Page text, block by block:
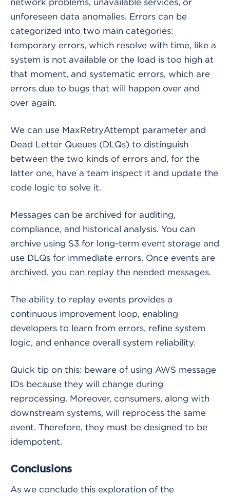
network problems, unavailable services, or
unforeseen data anomalies. Errors can be
categorized into two main categories:
temporary errors, which resolve with time, like a
system is not available or the load is too high at
that moment, and systematic errors, which are
errors due to bugs that will happen over and
over again.
We can use MaxRetryAttempt parameter and
Dead Letter Queues (DLQs) to distinguish
between the two kinds of errors and, for the
latter one, have a team inspect it and update the
code logic to solve it.
Messages can be archived for auditing,
compliance, and historical analysis. You can
archive using S3 for long-term event storage and
use DLQs for immediate errors. Once events are
archived, you can replay the needed messages.
The ability to replay events provides a
continuous improvement loop, enabling
developers to learn from errors, refine system
logic, and enhance overall system reliability.
Quick tip on this: beware of using AWS message
IDs because they will change during
reprocessing. Moreover, consumers, along with
downstream systems, will reprocess the same
event. Therefore, they must be designed to be
idempotent.
Conclusions
As we conclude this exploration of the